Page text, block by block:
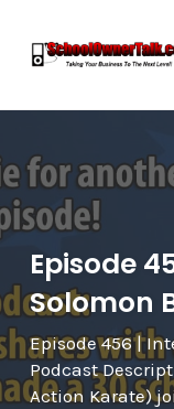
content
Episode
Solomon
Episode 456 |
Podcast
Action Karate)